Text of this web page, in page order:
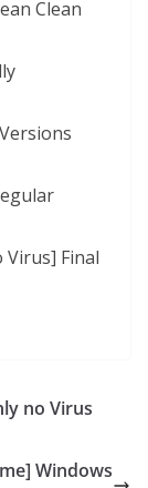
Clean
Final
no Virus
Windows